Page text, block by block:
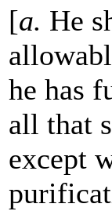
[a. He
he has
all that
except